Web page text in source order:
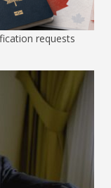
requests